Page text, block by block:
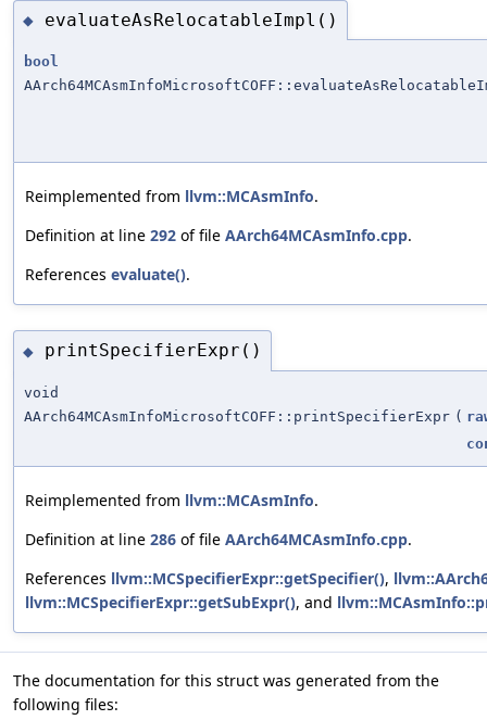
◆ evaluateAsRelocatableImpl()
bool
Reimplemented from llvm::MCAsmInfo.
Definition at line 292 of file AArch64MCAsmInfo.cpp.
References evaluate().
◆ printSpecifierExpr()
void
AArch64MCAsmInfoMicrosoftCOFF::printSpecifierExpr (
Reimplemented from llvm::MCAsmInfo.
Definition at line 286 of file AArch64MCAsmInfo.cpp.
References llvm::MCSpecifierExpr::getSpecifier(),
llvm::MCSpecifierExpr::getSubExpr(), and
The documentation for this struct was generated from the
following files: